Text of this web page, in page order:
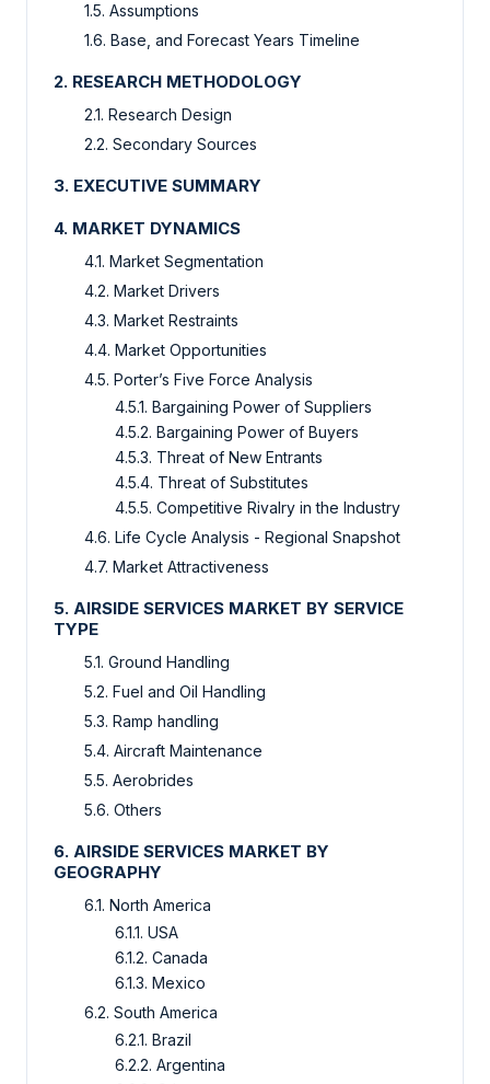
1.5. Assumptions
1.6. Base, and Forecast Years Timeline
2. RESEARCH METHODOLOGY
2.1. Research Design
2.2. Secondary Sources
3. EXECUTIVE SUMMARY
4. MARKET DYNAMICS
4.1. Market Segmentation
4.2. Market Drivers
4.3. Market Restraints
4.4. Market Opportunities
4.5. Porter’s Five Force Analysis
4.5.1. Bargaining Power of Suppliers
4.5.2. Bargaining Power of Buyers
4.5.3. Threat of New Entrants
4.5.4. Threat of Substitutes
4.5.5. Competitive Rivalry in the Industry
4.6. Life Cycle Analysis - Regional Snapshot
4.7. Market Attractiveness
5. AIRSIDE SERVICES MARKET BY SERVICE
TYPE
5.1. Ground Handling
5.2. Fuel and Oil Handling
5.3. Ramp handling
5.4. Aircraft Maintenance
5.5. Aerobrides
5.6. Others
6. AIRSIDE SERVICES MARKET BY
GEOGRAPHY
6.1. North America
6.1.1. USA
6.1.2. Canada
6.1.3. Mexico
6.2. South America
6.2.1. Brazil
6.2.2. Argentina